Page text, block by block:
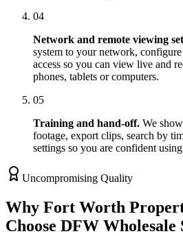
04
Network and remote viewing
system to your network, configure
access so you can view live and
phones, tablets or computers.
05
Training and hand-off. We
footage, export clips, search by
settings so you are confident
Uncompromising Quality
Why Fort Worth
Choose DFW Wholesale